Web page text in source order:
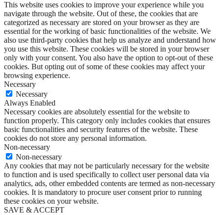
This website uses cookies to improve your experience while you
navigate through the website. Out of these, the cookies that are
categorized as necessary are stored on your browser as they are
essential for the working of basic functionalities of the website. We
also use third-party cookies that help us analyze and understand how
you use this website. These cookies will be stored in your browser
only with your consent. You also have the option to opt-out of these
cookies. But opting out of some of these cookies may affect your
browsing experience.
Necessary
Necessary
Always Enabled
Necessary cookies are absolutely essential for the website to
function properly. This category only includes cookies that ensures
basic functionalities and security features of the website. These
cookies do not store any personal information.
Non-necessary
Non-necessary
Any cookies that may not be particularly necessary for the website
to function and is used specifically to collect user personal data via
analytics, ads, other embedded contents are termed as non-necessary
cookies. It is mandatory to procure user consent prior to running
these cookies on your website.
SAVE & ACCEPT